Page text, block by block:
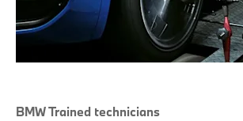
BMW Trained technicians